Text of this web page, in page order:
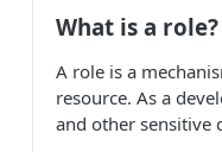
What is a role?
A role is a
resource. As a
and other sensitive